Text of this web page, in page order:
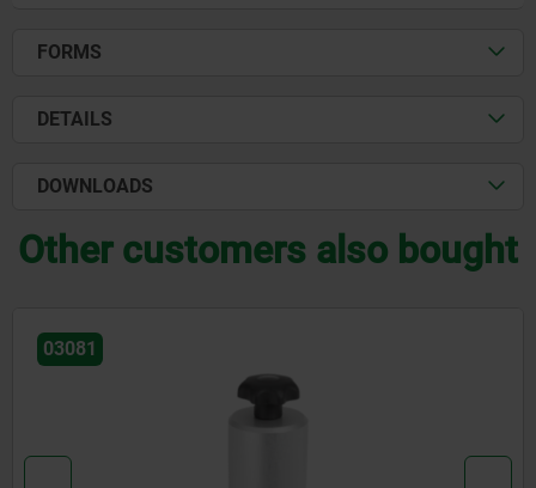
FORMS
DETAILS
DOWNLOADS
Other customers also bought
03081